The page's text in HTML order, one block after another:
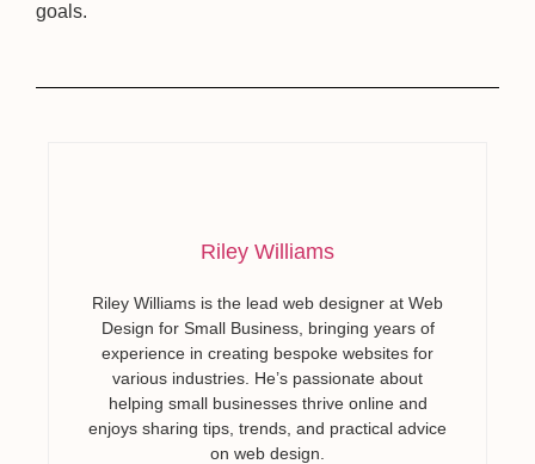
goals.
Riley Williams
Riley Williams is the lead web designer at Web
Design for Small Business, bringing years of
experience in creating bespoke websites for
various industries. He’s passionate about
helping small businesses thrive online and
enjoys sharing tips, trends, and practical advice
on web design.